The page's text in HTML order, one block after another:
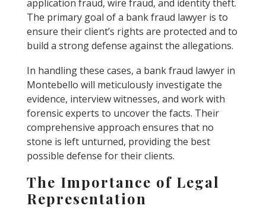
application fraud, wire fraud, and identity theft.
The primary goal of a bank fraud lawyer is to
ensure their client’s rights are protected and to
build a strong defense against the allegations.
In handling these cases, a bank fraud lawyer in
Montebello will meticulously investigate the
evidence, interview witnesses, and work with
forensic experts to uncover the facts. Their
comprehensive approach ensures that no
stone is left unturned, providing the best
possible defense for their clients.
The Importance of Legal
Representation